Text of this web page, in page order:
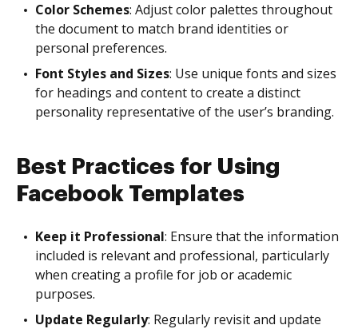
Color Schemes: Adjust color palettes throughout
the document to match brand identities or
personal preferences.
Font Styles and Sizes: Use unique fonts and sizes
for headings and content to create a distinct
personality representative of the user’s branding.
Best Practices for Using
Facebook Templates
Keep it Professional: Ensure that the information
included is relevant and professional, particularly
when creating a profile for job or academic
purposes.
Update Regularly: Regularly revisit and update